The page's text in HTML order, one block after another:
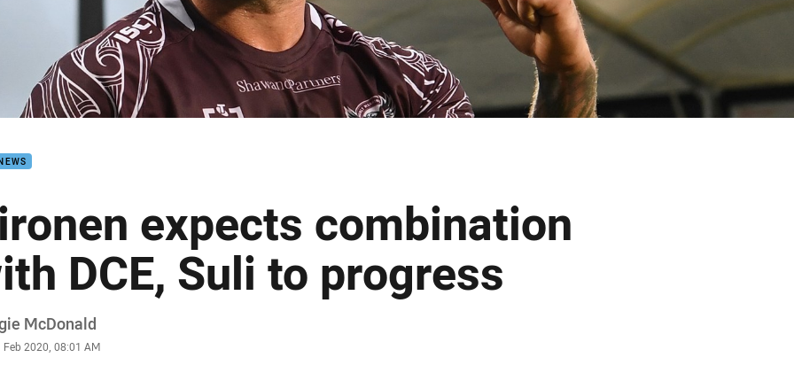
expects combination
DCE, Suli to progress
McDonald
Feb 2020, 08:01 AM